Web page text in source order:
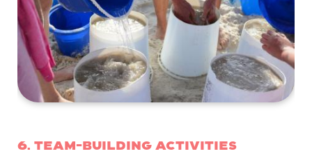
6. Team-building Activities